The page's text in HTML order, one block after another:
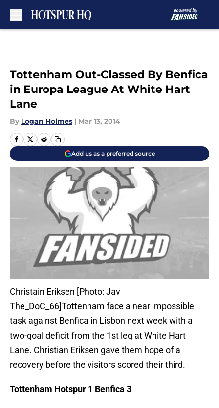
Tottenham Out-Classed By Benfica
in Europa League At White Hart
Lane
By Logan Holmes | Mar 13, 2014
Add us as a preferred source
Christain Eriksen [Photo: Jav
The_DoC_66]Tottenham face a near impossible
task against Benfica in Lisbon next week with a
two-goal deficit from the 1st leg at White Hart
Lane. Christian Eriksen gave them hope of a
recovery before the visitors scored their third.
Tottenham Hotspur 1 Benfica 3